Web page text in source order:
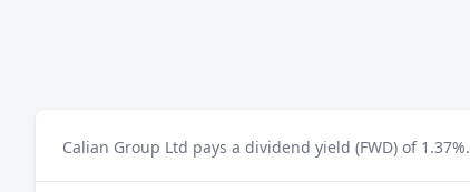
Calian Group Ltd pays a dividend yield (FWD) of 1.37%.